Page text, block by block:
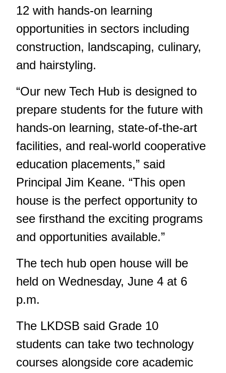
12 with hands-on learning
opportunities in sectors including
construction, landscaping, culinary,
and hairstyling.
“Our new Tech Hub is designed to
prepare students for the future with
hands-on learning, state-of-the-art
facilities, and real-world cooperative
education placements,” said
Principal Jim Keane. “This open
house is the perfect opportunity to
see firsthand the exciting programs
and opportunities available.”
The tech hub open house will be
held on Wednesday, June 4 at 6
p.m.
The LKDSB said Grade 10
students can take two technology
courses alongside core academic